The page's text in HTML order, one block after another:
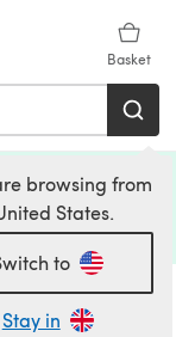
Basket
browsing from
States.
to
Stay in
(no code
(opens in a new tab)